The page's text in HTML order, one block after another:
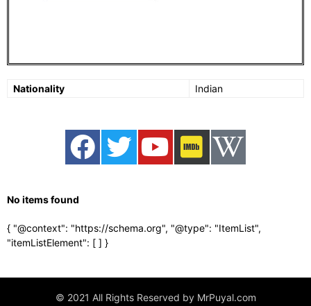
Nationality Indian
No items found
{ "@context": "https://schema.org", "@type": "ItemList",
"itemListElement": [ ] }
© 2021 All Rights Reserved by MrPuyal.com